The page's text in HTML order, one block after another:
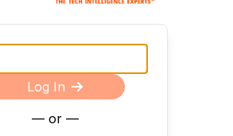
Log In
— or —